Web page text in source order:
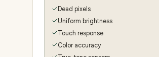
Dead pixels
Uniform brightness
Touch response
Color accuracy